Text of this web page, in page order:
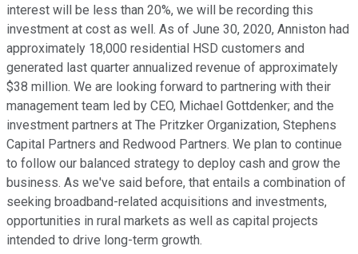
interest will be less than 20%, we will be recording this
investment at cost as well. As of June 30, 2020, Anniston had
approximately 18,000 residential HSD customers and
generated last quarter annualized revenue of approximately
$38 million. We are looking forward to partnering with their
management team led by CEO, Michael Gottdenker; and the
investment partners at The Pritzker Organization, Stephens
Capital Partners and Redwood Partners. We plan to continue
to follow our balanced strategy to deploy cash and grow the
business. As we've said before, that entails a combination of
seeking broadband-related acquisitions and investments,
opportunities in rural markets as well as capital projects
intended to drive long-term growth.